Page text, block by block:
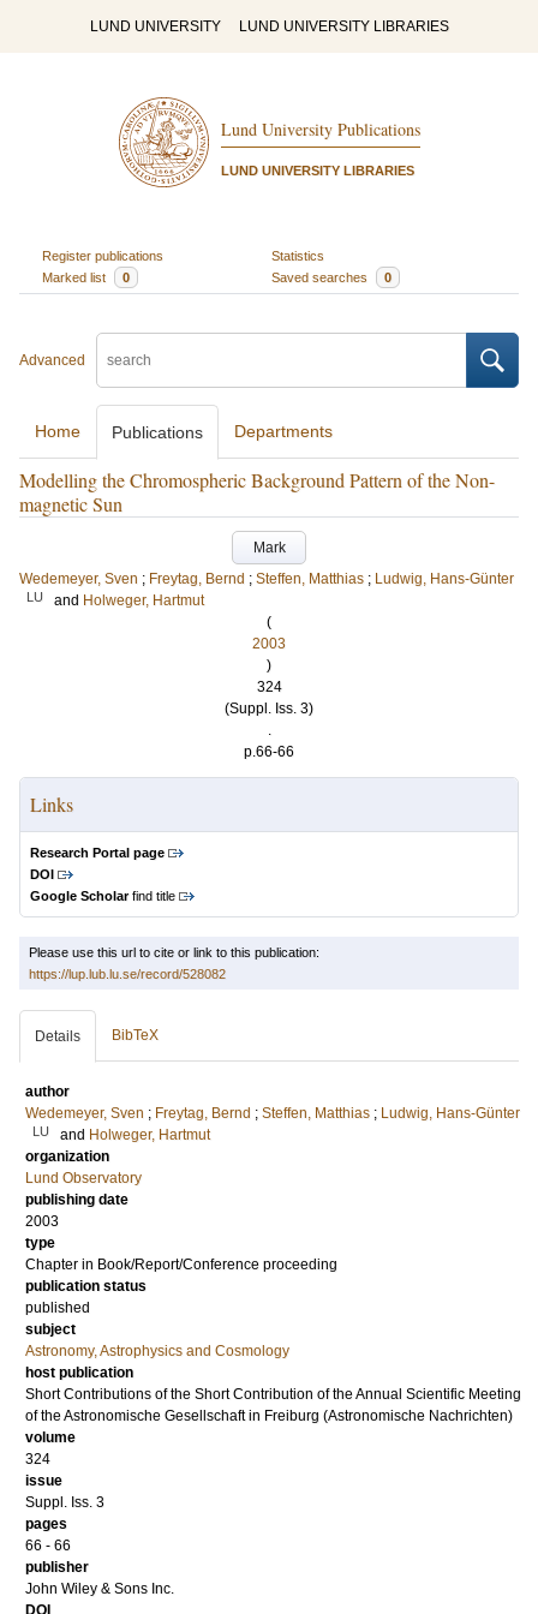
LUND UNIVERSITY LUND UNIVERSITY LIBRARIES
Lund University Publications
LUND UNIVERSITY LIBRARIES
Register publications
Statistics
Marked list
0 Saved searches 0
Advanced
Home Publications Departments
Modelling the Chromospheric Background Pattern of the Non-
magnetic Sun
Mark
Wedemeyer, Sven ; Freytag, Bernd ; Steffen, Matthias ; Ludwig, Hans-Günter
LU and Holweger, Hartmut
(
2003
)
324
(Suppl. Iss. 3)
.
p.66-66
Links
Research Portal page
DOI
Google Scholarfind title
Please use this url to cite or link to this publication:
https://lup.lub.lu.se/record/528082
Details BibTeX
author
Wedemeyer, Sven ; Freytag, Bernd ; Steffen, Matthias ; Ludwig, Hans-Günter
LU and Holweger, Hartmut
organization
Lund Observatory
publishing date
2003
type
Chapter in Book/Report/Conference proceeding
publication status
published
subject
Astronomy, Astrophysics and Cosmology
host publication
Short Contributions of the Short Contribution of the Annual Scientific Meeting
of the Astronomische Gesellschaft in Freiburg (Astronomische Nachrichten)
volume
324
issue
Suppl. Iss. 3
pages
66 - 66
publisher
John Wiley & Sons Inc.
DOI